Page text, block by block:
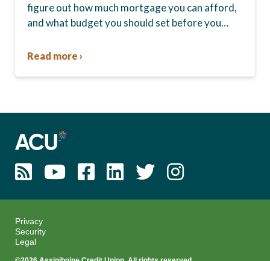
figure out how much mortgage you can afford,
and what budget you should set before you
Read more ›
Privacy
Security
Legal